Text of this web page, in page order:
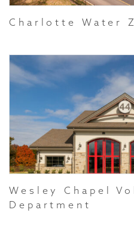
Charlotte Water
Wesley Chapel
Department